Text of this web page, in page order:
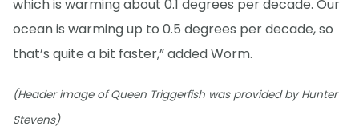
which is warming about 0.1 degrees per decade. Our
ocean is warming up to 0.5 degrees per decade, so
that’s quite a bit faster,” added Worm.
(Header image of Queen Triggerfish was provided by Hunter
Stevens)